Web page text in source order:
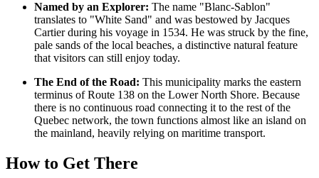
Named by an Explorer: The name "Blanc-Sablon"
translates to "White Sand" and was bestowed by Jacques
Cartier during his voyage in 1534. He was struck by the fine,
pale sands of the local beaches, a distinctive natural feature
that visitors can still enjoy today.
The End of the Road: This municipality marks the eastern
terminus of Route 138 on the Lower North Shore. Because
there is no continuous road connecting it to the rest of the
Quebec network, the town functions almost like an island on
the mainland, heavily relying on maritime transport.
How to Get There